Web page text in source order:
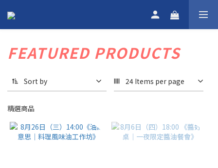
FEATURED PRODUCTS
Sort by 24 Items per page
精選商品